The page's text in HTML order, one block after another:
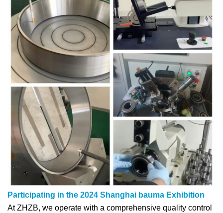
Participating in the 2024 Shanghai bauma Exhibition
At ZHZB, we operate with a comprehensive quality control